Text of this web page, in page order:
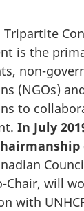
Tripartite
is the
non-
(NGOs)
to
In July
Chair, will
with